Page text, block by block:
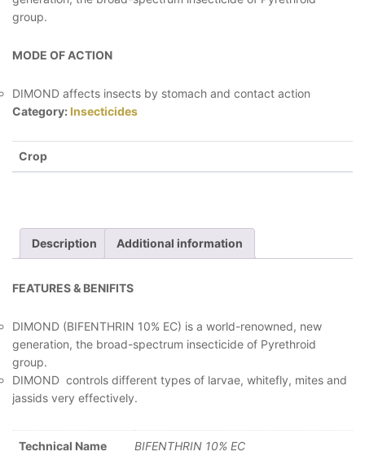
group.
MODE OF ACTION
DIMOND affects insects by stomach and contact action
Category: Insecticides
Crop
Description Additional information
FEATURES & BENIFITS
DIMOND (BIFENTHRIN 10% EC) is a world-renowned, new
generation, the broad-spectrum insecticide of Pyrethroid
group.
DIMOND controls different types of larvae, whitefly, mites and
jassids very effectively.
Technical Name BIFENTHRIN 10% EC